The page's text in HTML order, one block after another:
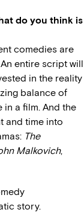
do you think is
comedies are
entire script will
in the reality
balance of
in a film. And the
and time into
The
Malkovich,
story.